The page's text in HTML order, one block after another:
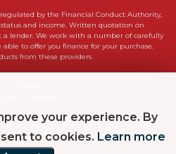
by the Financial Conduct Authority,
status and income. Written quotation on
a lender. We work with a number of carefully
to offer you finance for your purchase.
from these providers.
your experience. By
to cookies. Learn more